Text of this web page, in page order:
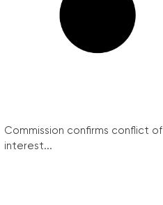
Commission confirms conflict of
interest...